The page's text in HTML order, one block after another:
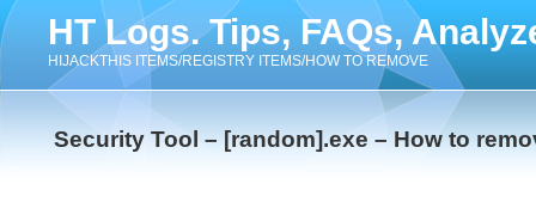
HT Logs. Tips, FAQs,
HIJACKTHIS ITEMS/REGISTRY ITEMS/HOW TO REMOVE
Security Tool – [random].exe – How to